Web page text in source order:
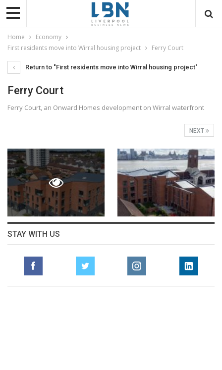
Home
Economy
First residents move into Wirral housing project
Ferry Court
Return to "First residents move into Wirral housing project"
Ferry Court
Ferry Court, an Onward Homes development on Wirral waterfront
NEXT
STAY WITH US